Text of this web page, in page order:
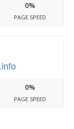
0%
PAGE SPEED
0%
PAGE SPEED